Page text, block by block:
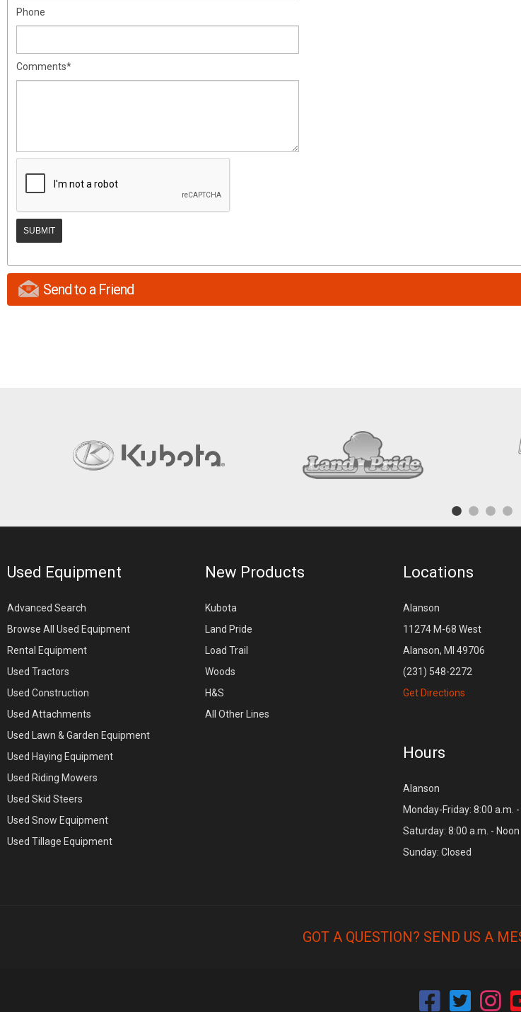
Phone
Comments*
Send to a Friend
Used Equipment
Advanced Search
Browse All Used Equipment
Rental Equipment
Used Tractors
Used Construction
Used Attachments
Used Lawn & Garden Equipment
Used Haying Equipment
Used Riding Mowers
Used Skid Steers
Used Snow Equipment
Used Tillage Equipment
New Products
Kubota
Land Pride
Load Trail
Woods
H&S
All Other Lines
Locations
Alanson
11274 M-68 West
Alanson, MI 49706
(231) 548-2272
Get Directions
Hours
Alanson
Monday-Friday: 8:00 a.m. -
Saturday: 8:00 a.m. - Noon
Sunday: Closed
GOT A QUESTION? SEND US A